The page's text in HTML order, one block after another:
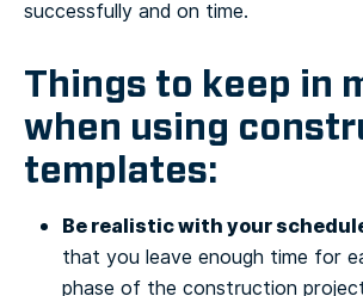
successfully and on time.
Things to keep in
when using
templates:
Be realistic with your
that you leave enough time for
phase of the construction